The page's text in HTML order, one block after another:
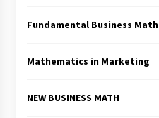
Fundamental Business Math
Mathematics in Marketing
NEW BUSINESS MATH